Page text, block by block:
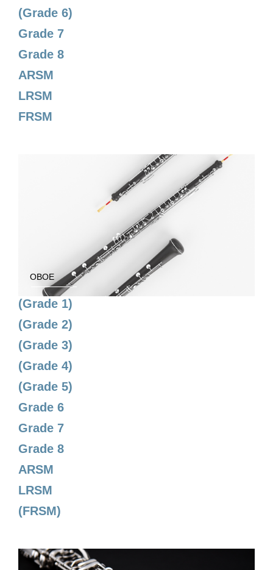
(Grade 6)
Grade 7
Grade 8
ARSM
LRSM
FRSM
OBOE
(Grade 1)
(Grade 2)
(Grade 3)
(Grade 4)
(Grade 5)
Grade 6
Grade 7
Grade 8
ARSM
LRSM
(FRSM)